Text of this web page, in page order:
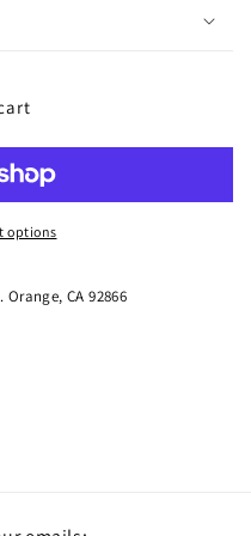
options
Orange, CA 92866